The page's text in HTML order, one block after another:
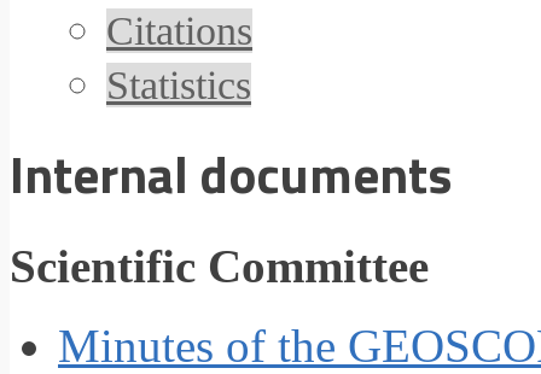
Citations
Statistics
Internal documents
Scientific Committee
Minutes of the